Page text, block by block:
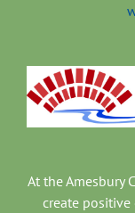
At the Amesbury
create